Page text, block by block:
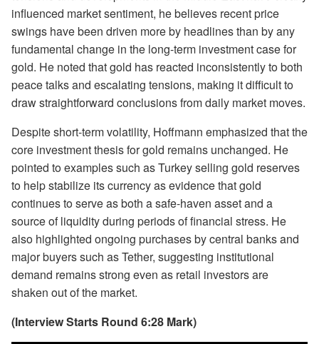
influenced market sentiment, he believes recent price
swings have been driven more by headlines than by any
fundamental change in the long-term investment case for
gold. He noted that gold has reacted inconsistently to both
peace talks and escalating tensions, making it difficult to
draw straightforward conclusions from daily market moves.
Despite short-term volatility, Hoffmann emphasized that the
core investment thesis for gold remains unchanged. He
pointed to examples such as Turkey selling gold reserves
to help stabilize its currency as evidence that gold
continues to serve as both a safe-haven asset and a
source of liquidity during periods of financial stress. He
also highlighted ongoing purchases by central banks and
major buyers such as Tether, suggesting institutional
demand remains strong even as retail investors are
shaken out of the market.
(Interview Starts Round 6:28 Mark)